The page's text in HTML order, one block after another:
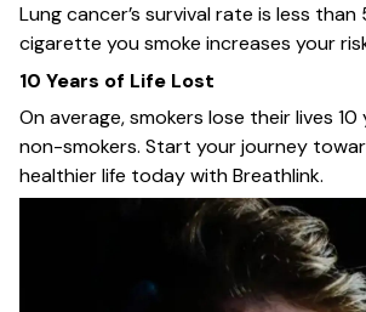
Lung cancer’s survival rate is less than
cigarette you smoke increases your
10 Years of Life Lost
On average, smokers lose their lives
non-smokers. Start your journey
healthier life today with Breathlink.